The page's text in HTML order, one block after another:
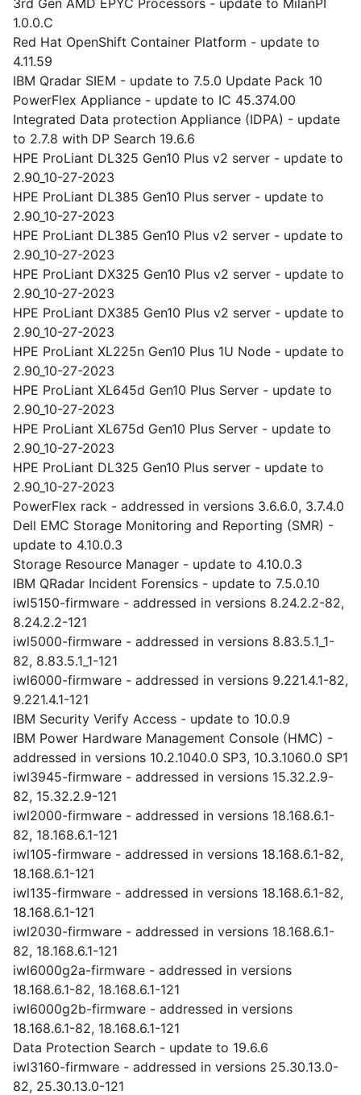
3rd Gen AMD EPYC Processors - update to MilanPI
1.0.0.C
Red Hat OpenShift Container Platform - update to
4.11.59
IBM Qradar SIEM - update to 7.5.0 Update Pack 10
PowerFlex Appliance - update to IC 45.374.00
Integrated Data protection Appliance (IDPA) - update
to 2.7.8 with DP Search 19.6.6
HPE ProLiant DL325 Gen10 Plus v2 server - update to
2.90_10-27-2023
HPE ProLiant DL385 Gen10 Plus server - update to
2.90_10-27-2023
HPE ProLiant DL385 Gen10 Plus v2 server - update to
2.90_10-27-2023
HPE ProLiant DX325 Gen10 Plus v2 server - update to
2.90_10-27-2023
HPE ProLiant DX385 Gen10 Plus v2 server - update to
2.90_10-27-2023
HPE ProLiant XL225n Gen10 Plus 1U Node - update to
2.90_10-27-2023
HPE ProLiant XL645d Gen10 Plus Server - update to
2.90_10-27-2023
HPE ProLiant XL675d Gen10 Plus Server - update to
2.90_10-27-2023
HPE ProLiant DL325 Gen10 Plus server - update to
2.90_10-27-2023
PowerFlex rack - addressed in versions 3.6.6.0, 3.7.4.0
Dell EMC Storage Monitoring and Reporting (SMR) -
update to 4.10.0.3
Storage Resource Manager - update to 4.10.0.3
IBM QRadar Incident Forensics - update to 7.5.0.10
iwl5150-firmware - addressed in versions 8.24.2.2-82,
8.24.2.2-121
iwl5000-firmware - addressed in versions 8.83.5.1_1-
82, 8.83.5.1_1-121
iwl6000-firmware - addressed in versions 9.221.4.1-82,
9.221.4.1-121
IBM Security Verify Access - update to 10.0.9
IBM Power Hardware Management Console (HMC) -
addressed in versions 10.2.1040.0 SP3, 10.3.1060.0 SP1
iwl3945-firmware - addressed in versions 15.32.2.9-
82, 15.32.2.9-121
iwl2000-firmware - addressed in versions 18.168.6.1-
82, 18.168.6.1-121
iwl105-firmware - addressed in versions 18.168.6.1-82,
18.168.6.1-121
iwl135-firmware - addressed in versions 18.168.6.1-82,
18.168.6.1-121
iwl2030-firmware - addressed in versions 18.168.6.1-
82, 18.168.6.1-121
iwl6000g2a-firmware - addressed in versions
18.168.6.1-82, 18.168.6.1-121
iwl6000g2b-firmware - addressed in versions
18.168.6.1-82, 18.168.6.1-121
Data Protection Search - update to 19.6.6
iwl3160-firmware - addressed in versions 25.30.13.0-
82, 25.30.13.0-121